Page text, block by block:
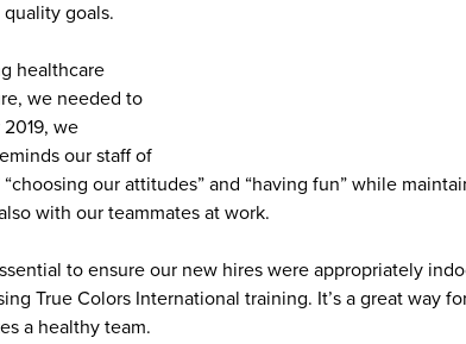
goals.
healthcare
we needed to
we
our staff of
“choosing our attitudes” and “having fun” while
with our teammates at work.
to ensure our new hires were appropriately
True Colors International training. It’s a great
a healthy team.